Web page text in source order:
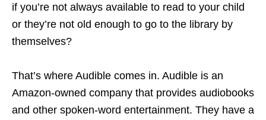
if you’re not always available to read to your child
or they’re not old enough to go to the library by
themselves?
That’s where Audible comes in. Audible is an
Amazon-owned company that provides audiobooks
and other spoken-word entertainment. They have a